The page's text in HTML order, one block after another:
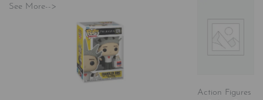
See More-->
Action Figures